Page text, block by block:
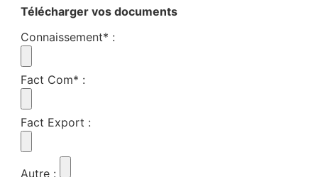
Télécharger vos documents
Connaissement* :
Fact Com* :
Fact Export :
Autre :